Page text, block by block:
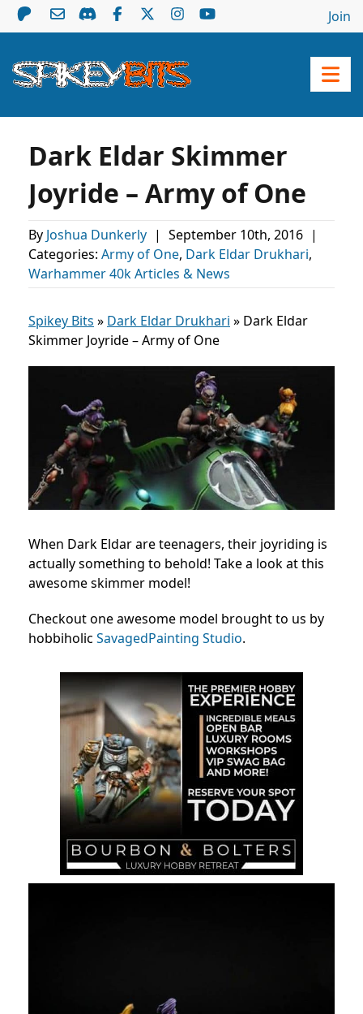
Join
Dark Eldar Skimmer
Joyride – Army of One
By Joshua Dunkerly | September 10th, 2016 |
Categories: Army of One, Dark Eldar Drukhari,
Warhammer 40k Articles & News
Spikey Bits » Dark Eldar Drukhari » Dark Eldar
Skimmer Joyride – Army of One
When Dark Eldar are teenagers, their joyriding is
actually something to behold! Take a look at this
awesome skimmer model!
Checkout one awesome model brought to us by
hobbiholic SavagedPainting Studio.